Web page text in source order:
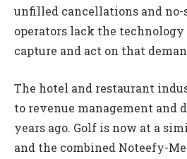
unfilled cancellations and no-
operators lack the
capture and act on that
The hotel and restaurant
to revenue management and
years ago. Golf is now at a
and the combined Noteefy-